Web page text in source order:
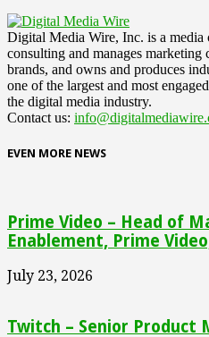
Digital Media Wire, Inc. is a media
consulting and manages marketing
brands, and owns and produces
one of the largest and most
the digital media industry.
Contact us:
EVEN MORE NEWS
Prime Video – Head of
Enablement, Prime
July 23, 2026
Twitch – Senior Product